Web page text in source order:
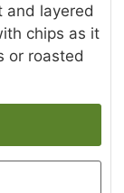
and layered
chips as it
or roasted